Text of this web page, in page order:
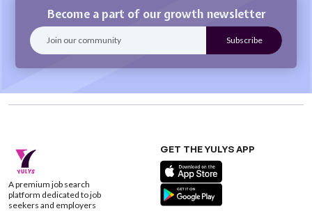
Become a part of our growth newsletter
A premium job search
platform dedicated to job
seekers and employers
GET THE YULYS APP